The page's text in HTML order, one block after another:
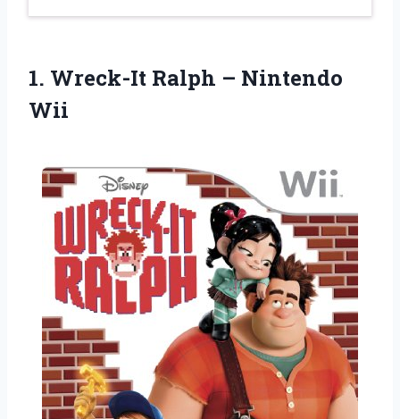
1. Wreck-It Ralph – Nintendo
Wii